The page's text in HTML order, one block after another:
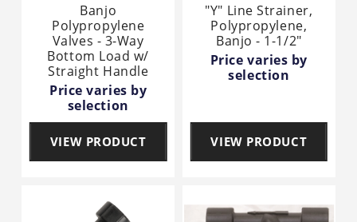
Banjo
Polypropylene
Valves - 3-Way
Bottom Load w/
Straight Handle
Price varies by
selection
VIEW PRODUCT
"Y" Line Strainer,
Polypropylene,
Banjo - 1-1/2"
Price varies by
selection
VIEW PRODUCT